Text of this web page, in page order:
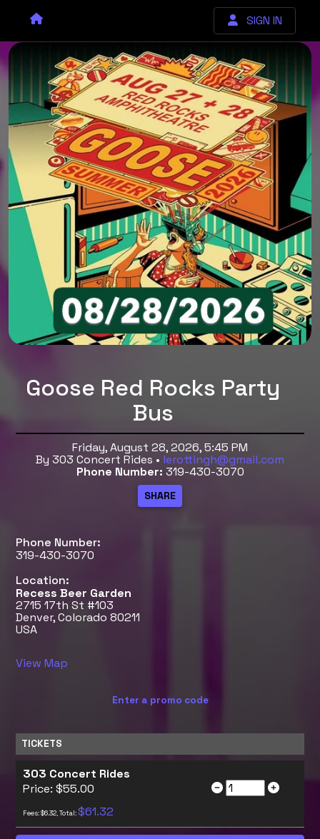
SIGN IN
Goose Red Rocks Party
Bus
Friday, August 28, 2026, 5:45 PM
By 303 Concert Rides • lerottingh@gmail.com
Phone Number: 319-430-3070
Phone Number:
319-430-3070
Location:
Recess Beer Garden
2715 17th St #103
Denver, Colorado 80211
USA
View Map
Enter a promo code
TICKETS
303 Concert Rides
Price: $55.00
Fees: $6.32, Total:$61.32